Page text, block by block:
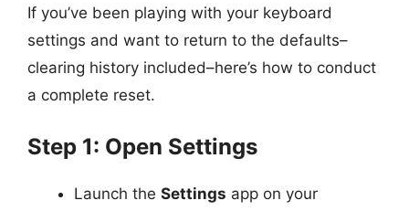
If you’ve been playing with your keyboard
settings and want to return to the defaults–
clearing history included–here’s how to conduct
a complete reset.
Step 1: Open Settings
Launch the Settings app on your